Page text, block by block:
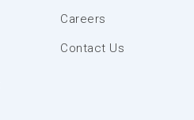
Careers
Contact Us